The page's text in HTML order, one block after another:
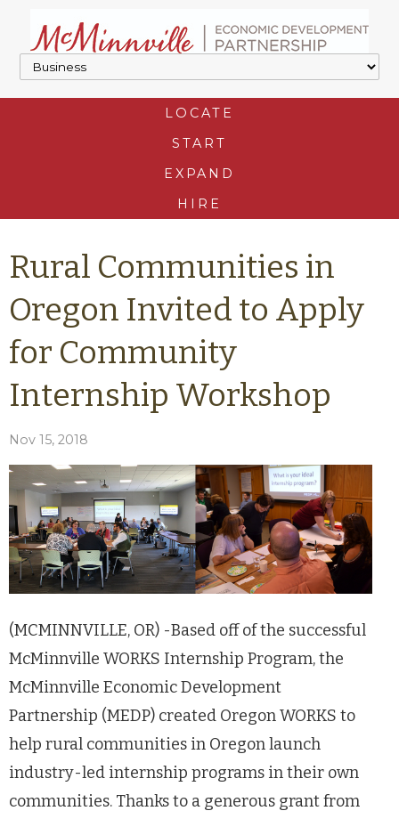
LOCATE
START
EXPAND
HIRE
Rural Communities in
Oregon Invited to Apply
for Community
Internship Workshop
Nov 15, 2018
(MCMINNVILLE, OR) -Based off of the successful
McMinnville WORKS Internship Program, the
McMinnville Economic Development
Partnership (MEDP) created Oregon WORKS to
help rural communities in Oregon launch
industry-led internship programs in their own
communities. Thanks to a generous grant from